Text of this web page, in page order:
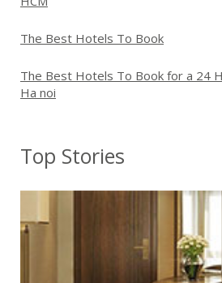
The Best Hotels To Book
The Best Hotels To Book for a 24
Ha noi
Top Stories